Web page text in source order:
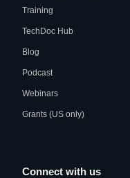
Training
TechDoc Hub
Blog
Podcast
Webinars
Grants (US only)
Connect with us